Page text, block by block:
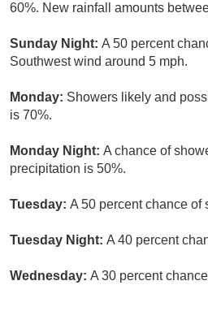
60%. New rainfall amounts
Sunday Night: A 50 percent
Southwest wind around 5 mph.
Monday: Showers likely and
is 70%.
Monday Night: A chance of
precipitation is 50%.
Tuesday: A 50 percent chance of
Tuesday Night: A 40 percent
Wednesday: A 30 percent